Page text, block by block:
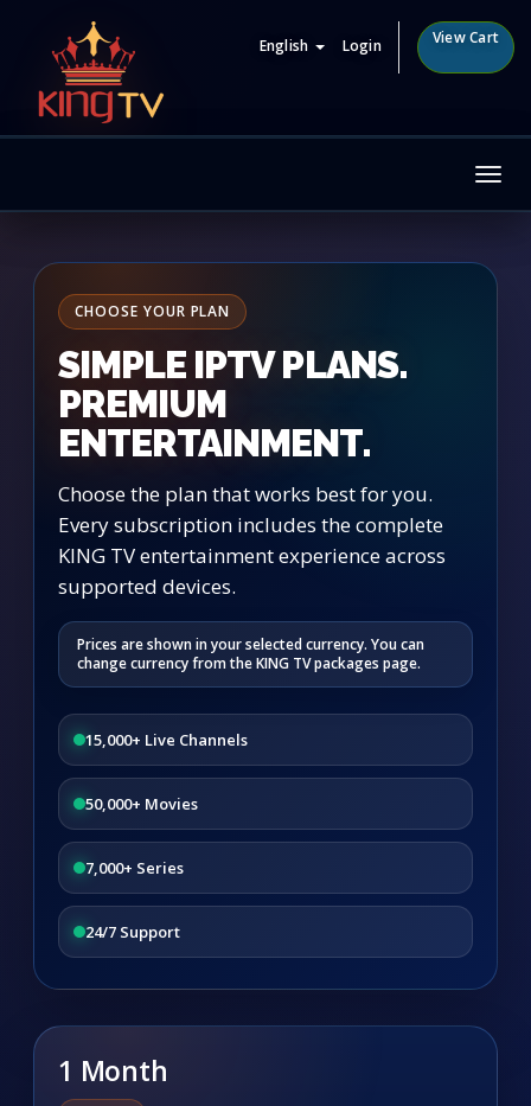
English Login View Cart
CHOOSE YOUR PLAN
SIMPLE IPTV PLANS.
PREMIUM
ENTERTAINMENT.
Choose the plan that works best for you.
Every subscription includes the complete
KING TV entertainment experience across
supported devices.
Prices are shown in your selected currency. You can
change currency from the KING TV packages page.
15,000+ Live Channels
50,000+ Movies
7,000+ Series
24/7 Support
1 Month